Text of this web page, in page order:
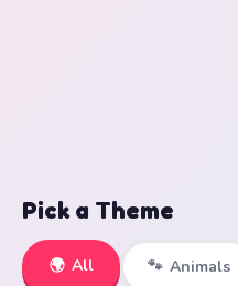
Pick a Theme
🌍 All 🐾 Animals